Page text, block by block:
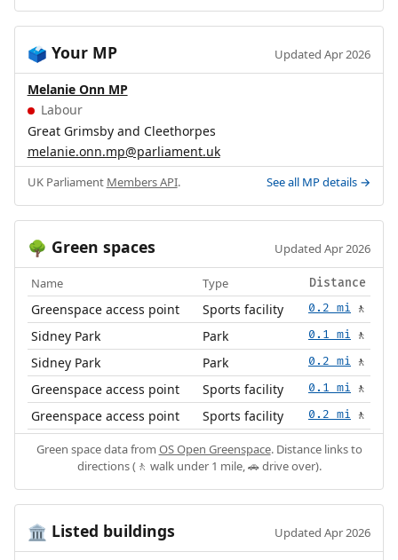
🗳️ Your MP Updated Apr 2026
Melanie Onn MP
Labour
Great Grimsby and Cleethorpes
melanie.onn.mp@parliament.uk
UK Parliament Members API. See all MP details →
🌳 Green spaces Updated Apr 2026
Name Type Distance
Greenspace access point Sports facility 0.2 mi 🚶
Sidney Park Park 0.1 mi 🚶
Sidney Park Park 0.2 mi 🚶
Greenspace access point Sports facility 0.1 mi 🚶
Greenspace access point Sports facility 0.2 mi 🚶
Green space data from OS Open Greenspace. Distance links to
directions (🚶 walk under 1 mile, 🚗 drive over).
🏛️ Listed buildings Updated Apr 2026